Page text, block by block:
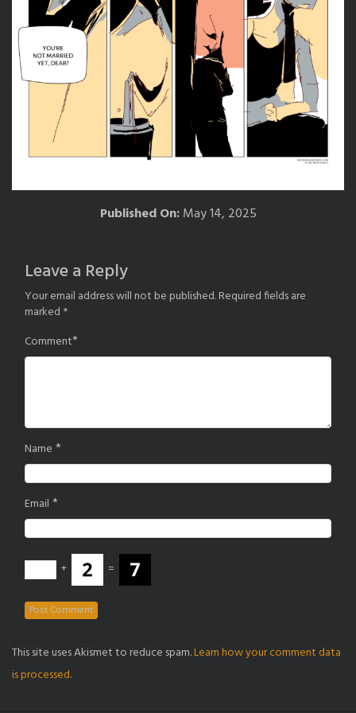
Published On:May 14, 2025
Leave a Reply
Your email address will not be published.Required fields are
marked *
Comment*
Name *
Email *
+ =
This site uses Akismet to reduce spam.Learn how your comment data
is processed.